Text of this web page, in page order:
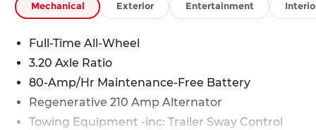
Mechanical Exterior Entertainment
Full-Time All-Wheel
3.20 Axle Ratio
80-Amp/Hr Maintenance-Free Battery
Regenerative 210 Amp Alternator
Towing Equipment -inc: Trailer Sway Control